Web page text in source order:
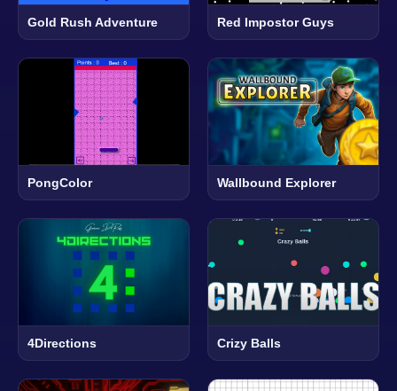
Gold Rush Adventure Red Impostor Guys
PongColor Wallbound Explorer
4Directions Crizy Balls